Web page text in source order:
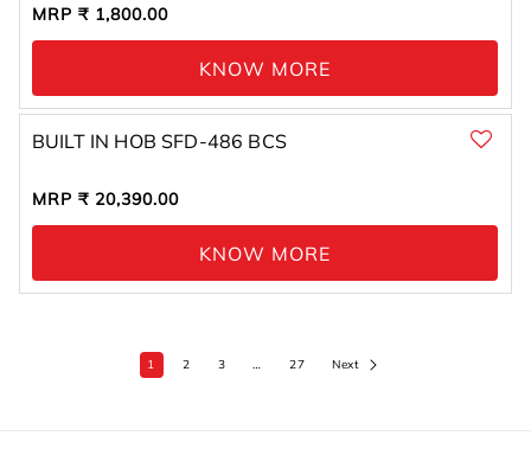
Regular
price
MRP ₹ 1,800.00
KNOW MORE
BUILT IN HOB SFD-486 BCS
Regular
price
MRP ₹ 20,390.00
KNOW MORE
1 2 3 … 27 Next